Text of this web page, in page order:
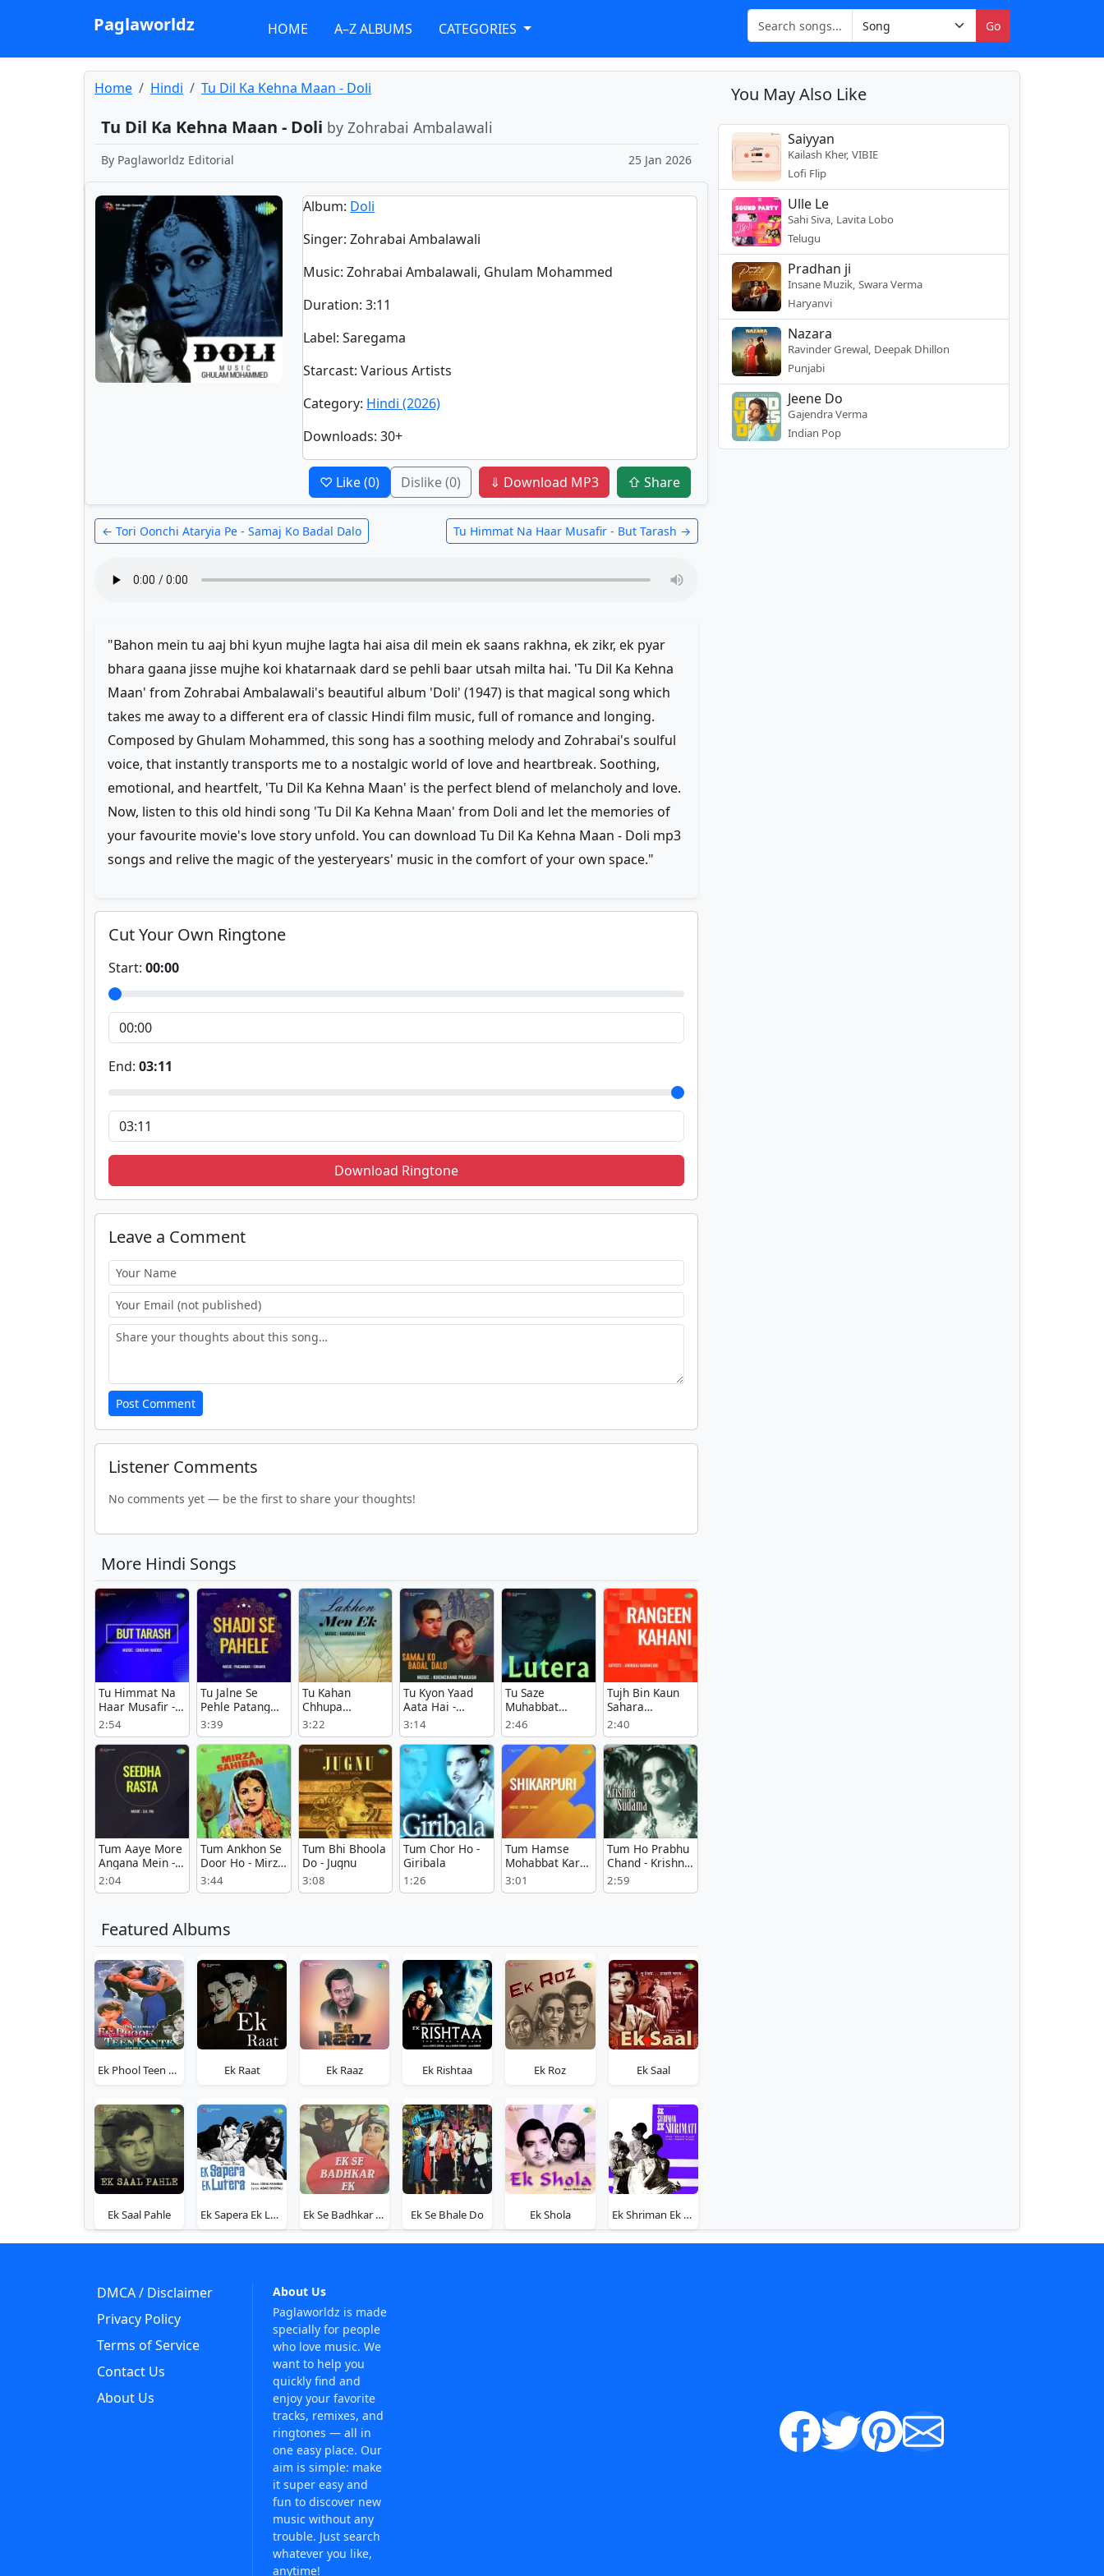
Paglaworldz HOME A–Z ALBUMS CATEGORIES Go
Home Hindi Tu Dil Ka Kehna Maan - Doli
Tu Dil Ka Kehna Maan - Doli by Zohrabai Ambalawali
By Paglaworldz Editorial 25 Jan 2026
Album: Doli
Singer:Zohrabai Ambalawali
Music: Zohrabai Ambalawali, Ghulam Mohammed
Duration:3:11
Label: Saregama
Starcast: Various Artists
Category: Hindi (2026)
Downloads: 30+
♡ Like(0) Dislike(0) ⇓ Download MP3 ⇧ Share
← Tori Oonchi Ataryia Pe - Samaj Ko Badal Dalo Tu Himmat Na Haar Musafir - But Tarash →
"Bahon mein tu aaj bhi kyun mujhe lagta hai aisa dil mein ek saans rakhna, ek zikr, ek pyar
bhara gaana jisse mujhe koi khatarnaak dard se pehli baar utsah milta hai. 'Tu Dil Ka Kehna
Maan' from Zohrabai Ambalawali's beautiful album 'Doli' (1947) is that magical song which
takes me away to a different era of classic Hindi film music, full of romance and longing.
Composed by Ghulam Mohammed, this song has a soothing melody and Zohrabai's soulful
voice, that instantly transports me to a nostalgic world of love and heartbreak. Soothing,
emotional, and heartfelt, 'Tu Dil Ka Kehna Maan' is the perfect blend of melancholy and love.
Now, listen to this old hindi song 'Tu Dil Ka Kehna Maan' from Doli and let the memories of
your favourite movie's love story unfold. You can download Tu Dil Ka Kehna Maan - Doli mp3
songs and relive the magic of the yesteryears' music in the comfort of your own space."
Cut Your Own Ringtone
Start: 00:00
End: 03:11
Download Ringtone
Leave a Comment
Post Comment
Listener Comments
No comments yet — be the first to share your thoughts!
More Hindi Songs
Tu Himmat Na
Haar Musafir -
But Tarash
2:54
Tu Jalne Se
Pehle Patang
Bata - Shadi Se
Pahele
3:39
Tu Kahan
Chhupa
Bhagwan -
Lakhon Men Ek
3:22
Tu Kyon Yaad
Aata Hai -
Samaj Ko Badal
Dalo
3:14
Tu Saze
Muhabbat
Bajata Chala Ja
- Lutera
2:46
Tujh Bin Kaun
Sahara
Bhagwan -
Rangeen Kahani
2:40
Tum Aaye More
Angana Mein -
Seedha Rasta
2:04
Tum Ankhon Se
Door Ho - Mirza
Sahiban
3:44
Tum Bhi Bhoola
Do - Jugnu
3:08
Tum Chor Ho -
Giribala
1:26
Tum Hamse
Mohabbat Karte
Ho - Shikarpuri
3:01
Tum Ho Prabhu
Chand - Krishna
Sudama
2:59
Featured Albums
Ek Phool Teen Kaante Ek Raat Ek Raaz Ek Rishtaa Ek Roz Ek Saal
Ek Saal Pahle Ek Sapera Ek Lutera Ek Se Badhkar Ek Ek Se Bhale Do Ek Shola Ek Shriman Ek Shrimati
You May Also Like
Saiyyan
Kailash Kher, VIBIE
Lofi Flip
Ulle Le
Sahi Siva, Lavita Lobo
Telugu
Pradhan ji
Insane Muzik, Swara Verma
Haryanvi
Nazara
Ravinder Grewal, Deepak Dhillon
Punjabi
Jeene Do
Gajendra Verma
Indian Pop
DMCA / Disclaimer
Privacy Policy
Terms of Service
Contact Us
About Us
About Us
Paglaworldz is made
specially for people
who love music. We
want to help you
quickly find and
enjoy your favorite
tracks, remixes, and
ringtones — all in
one easy place. Our
aim is simple: make
it super easy and
fun to discover new
music without any
trouble. Just search
whatever you like,
anytime!